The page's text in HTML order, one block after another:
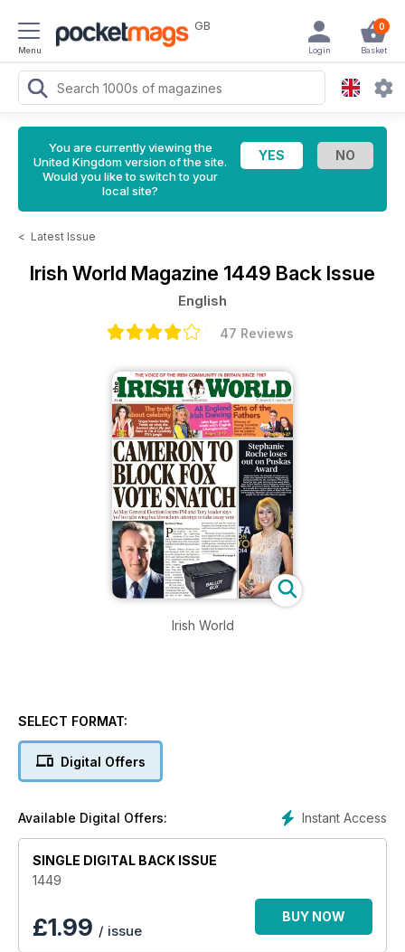
Menu
GB 0
Basket
Login
You are currently viewing the
United Kingdom version of the site.
Would you like to switch to your
local site?
< Latest Issue
Irish World Magazine 1449 Back Issue
English
47 Reviews
Irish World
SELECT FORMAT:
Digital Offers
Instant Access
Available Digital Offers:
SINGLE DIGITAL BACK ISSUE
1449
£1.99 / issue
BUY NOW